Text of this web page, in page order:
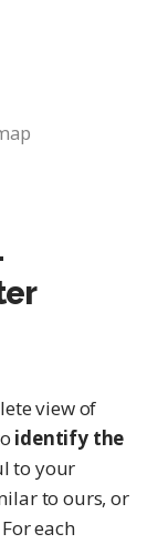
view of
identify the
to your
to ours, or
each